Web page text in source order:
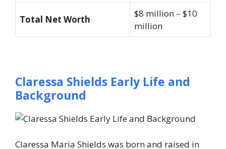
Total Net Worth
$8 million – $10
million
Claressa Shields Early Life and
Background
Claressa Maria Shields was born and raised in